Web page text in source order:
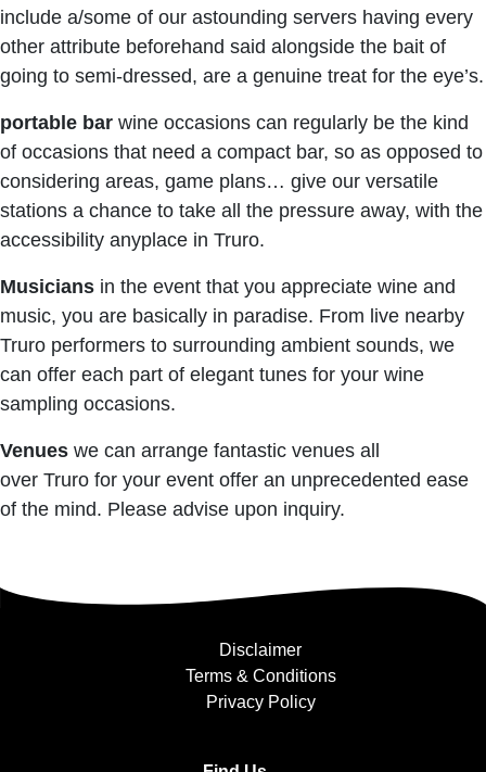
include a/some of our astounding servers having every
other attribute beforehand said alongside the bait of
going to semi-dressed, are a genuine treat for the eye’s.
portable bar wine occasions can regularly be the kind
of occasions that need a compact bar, so as opposed to
considering areas, game plans… give our versatile
stations a chance to take all the pressure away, with the
accessibility anyplace in Truro.
Musicians in the event that you appreciate wine and
music, you are basically in paradise. From live nearby
Truro performers to surrounding ambient sounds, we
can offer each part of elegant tunes for your wine
sampling occasions.
Venues we can arrange fantastic venues all
over Truro for your event offer an unprecedented ease
of the mind. Please advise upon inquiry.
Disclaimer
Terms & Conditions
Privacy Policy